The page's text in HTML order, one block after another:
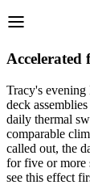
Accelerated
Tracy's evening
deck
daily thermal
comparable
called out, the
for five or more
see this effect